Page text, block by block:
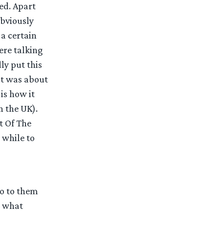
Apart
certain
talking
put this
was about
how it
the UK).
Of The
while to
to them
what